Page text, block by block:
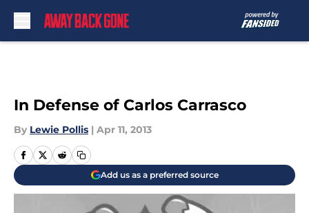
In Defense of Carlos Carrasco
By Lewie Pollis | Apr 11, 2013
Add us as a preferred source